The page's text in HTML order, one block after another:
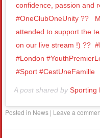
confidence, passion and
#OneClubOneUnity ??
attended to support the
on our live stream !) ??⁣
#London
#Sport #CestUneFamille⁣
A post shared bySporting
Posted in News | Leave a